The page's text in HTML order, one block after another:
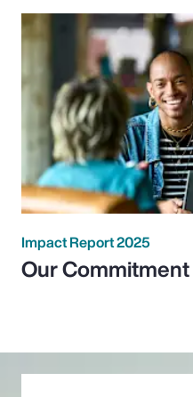
Impact Report 2025
Our